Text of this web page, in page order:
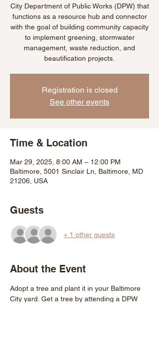
City Department of Public Works (DPW) that
functions as a resource hub and connector
with the goal of building community capacity
to implement greening, stormwater
management, waste reduction, and
beautification projects.
Registration is closed
See other events
Time & Location
Mar 29, 2025, 8:00 AM – 12:00 PM
Baltimore, 5001 Sinclair Ln, Baltimore, MD
21206, USA
Guests
+ 1 other guests
About the Event
Adopt a tree and plant it in your Baltimore
City yard. Get a tree by attending a DPW